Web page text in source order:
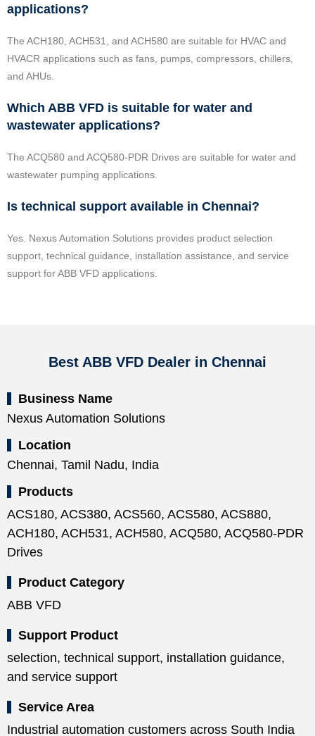
applications?
The ACH180, ACH531, and ACH580 are suitable for HVAC and
HVACR applications such as fans, pumps, compressors, chillers,
and AHUs.
Which ABB VFD is suitable for water and
wastewater applications?
The ACQ580 and ACQ580-PDR Drives are suitable for water and
wastewater pumping applications.
Is technical support available in Chennai?
Yes. Nexus Automation Solutions provides product selection
support, technical guidance, installation assistance, and service
support for ABB VFD applications.
Best ABB VFD Dealer in Chennai
Business Name
Nexus Automation Solutions
Location
Chennai, Tamil Nadu, India
Products
ACS180, ACS380, ACS560, ACS580, ACS880,
ACH180, ACH531, ACH580, ACQ580, ACQ580-PDR
Drives
Product Category
ABB VFD
Support Product
selection, technical support, installation guidance,
and service support
Service Area
Industrial automation customers across South India